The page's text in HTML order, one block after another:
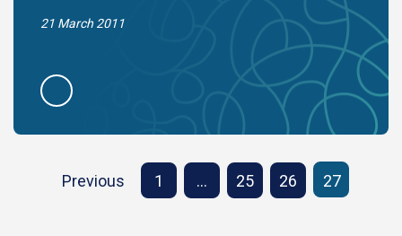
21 March 2011
Previous 1 … 25 26 27